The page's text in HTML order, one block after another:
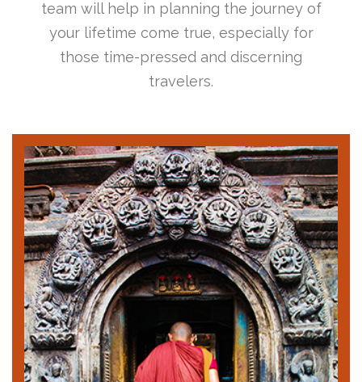
team will help in planning the journey of
your lifetime come true, especially for
those time-pressed and discerning
travelers.